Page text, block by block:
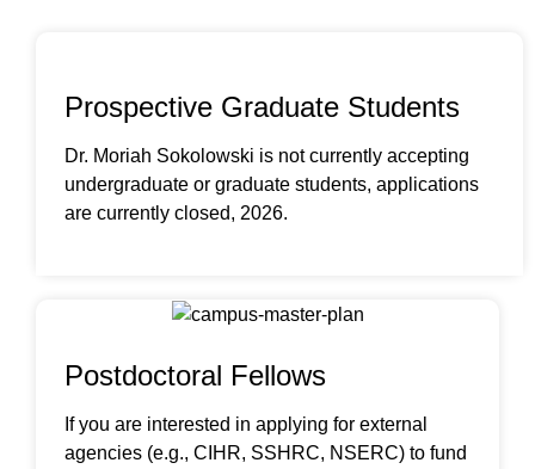
Prospective Graduate Students
Dr. Moriah Sokolowski is not currently accepting
undergraduate or graduate students, applications
are currently closed, 2026.
Postdoctoral Fellows
If you are interested in applying for external
agencies (e.g., CIHR, SSHRC, NSERC) to fund